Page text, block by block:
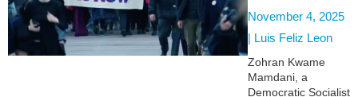
November 4, 2025
| Luis Feliz Leon
Zohran Kwame
Mamdani, a
Democratic Socialist